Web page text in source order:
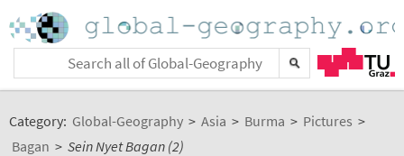
Category: Global-Geography > Asia > Burma > Pictures >
Bagan > Sein Nyet Bagan (2)